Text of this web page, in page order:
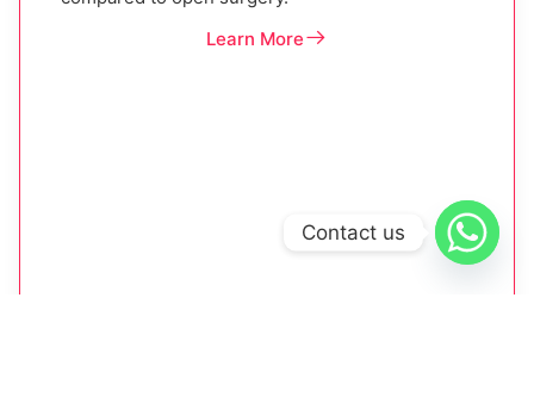
Learn More
Contact us